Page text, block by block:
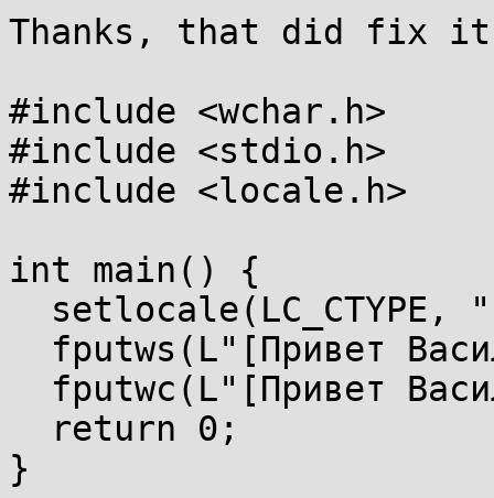
Thanks, that did fix
#include <wchar.h>
#include <stdio.h>
#include <locale.h>
int main() {
}